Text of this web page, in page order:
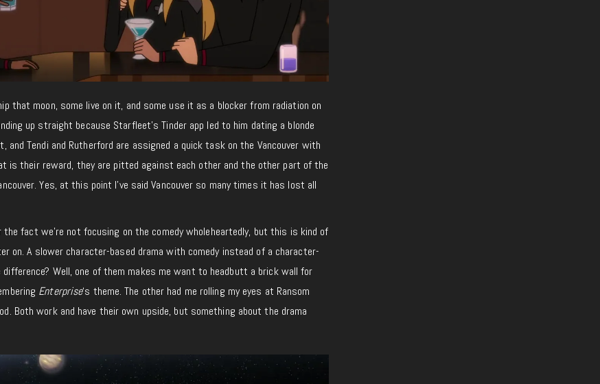
that moon, some live on it, and some use it as a blocker from radiation on
up straight because Starfleet’s Tinder app led to him dating a blonde
Tendi and Rutherford are assigned a quick task on the Vancouver with
is their reward, they are pitted against each other and the other part of the
Yes, at this point I’ve said Vancouver so many times it has lost all
fact we’re not focusing on the comedy wholeheartedly, but this is kind of
on. A slower character-based drama with comedy instead of a character-
difference? Well, one of them makes me want to headbutt a brick wall for
Enterprise‘s theme. The other had me rolling my eyes at Ransom
Both work and have their own upside, but something about the drama